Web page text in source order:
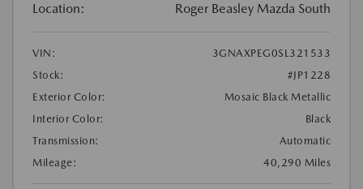
Location: Roger Beasley Mazda South
VIN:
3GNAXPEG0SL321533
Stock:
#JP1228
Exterior Color:
Mosaic Black Metallic
Interior Color:
Black
Transmission:
Automatic
Mileage:
40,290 Miles